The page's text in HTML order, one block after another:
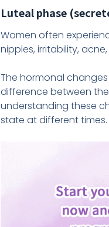
Luteal phase
Women often
nipples, irritability,
The hormonal
difference between
understanding these
state at different times.